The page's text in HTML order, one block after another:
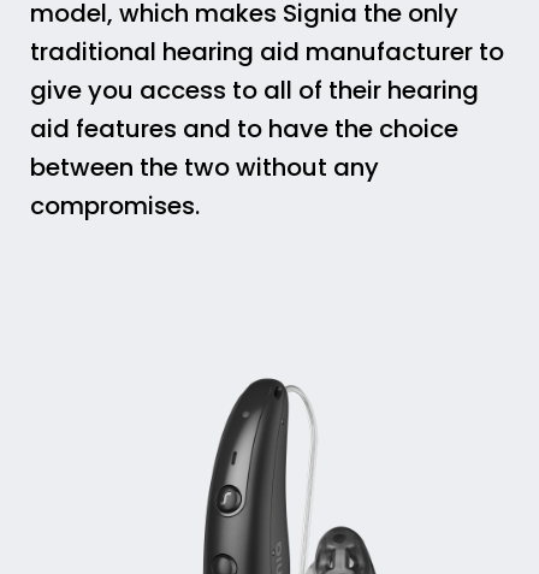
model, which makes Signia the only
traditional hearing aid manufacturer to
give you access to all of their hearing
aid features and to have the choice
between the two without any
compromises.